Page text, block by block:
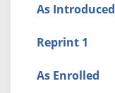
As Introduced
Reprint 1
As Enrolled